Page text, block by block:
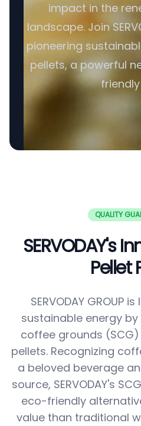
impact in the
landscape. Join
pioneering
pellets, a powerful
QUALITY
SERVODAY's
Pellet
SERVODAY GROUP
sustainable energy
coffee grounds
pellets. Recognizing
a beloved beverage
source, SERVODAY's
eco-friendly
value than traditional